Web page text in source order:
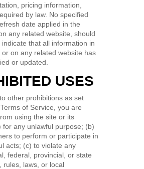
pricing information,
by law. No specified
date applied in the
any related website, should
indicate that all information in
or on any related website has
or updated.
USES
other prohibitions as set
of Service, you are
using the site or its
for any unlawful purpose; (b)
to perform or participate in
acts; (c) to violate any
federal, provincial, or state
rules, laws, or local